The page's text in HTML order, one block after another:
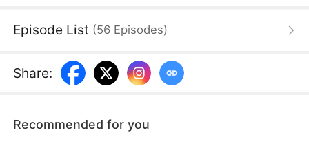
helped her seize all of the Rory family's assets and
quest for vengeance, she gradually fell — deeply in
love with this demon.
Episode List (56 Episodes)
Share:
Recommended for you